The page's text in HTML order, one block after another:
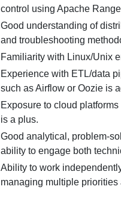
control using Apache
Good understanding of
and troubleshooting
Familiarity with Linux/Unix
Experience with ETL/data
such as Airflow or Oozie is
Exposure to cloud
is a plus.
Good analytical, problem-
ability to engage both
Ability to work
managing multiple priorities